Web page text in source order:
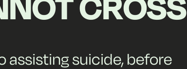
assisting suicide, before